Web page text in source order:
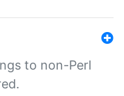
to non-Perl